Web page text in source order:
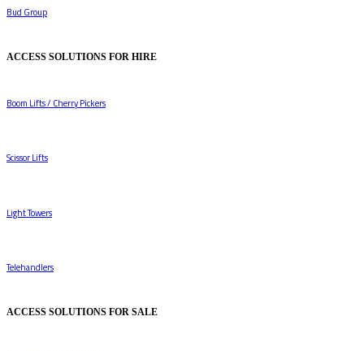
Bud Group
ACCESS SOLUTIONS FOR HIRE
Boom Lifts / Cherry Pickers
Scissor Lifts
Light Towers
Telehandlers
ACCESS SOLUTIONS FOR SALE